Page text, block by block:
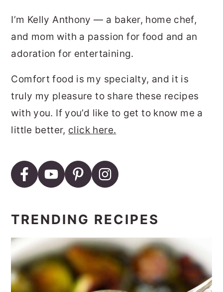
I’m Kelly Anthony — a baker, home chef,
and mom with a passion for food and an
adoration for entertaining.
Comfort food is my specialty, and it is
truly my pleasure to share these recipes
with you. If you’d like to get to know me a
little better, click here.
TRENDING RECIPES